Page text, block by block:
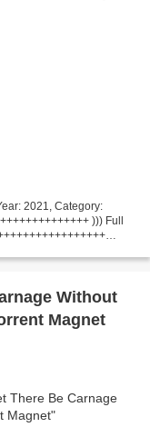
2021, Category:
))) Full
Without
Magnet